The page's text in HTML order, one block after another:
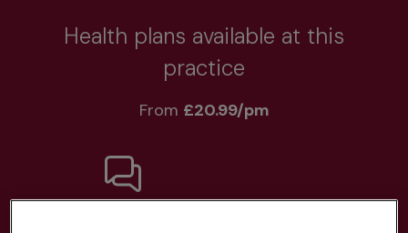
Health plans available at this
practice
From £20.99/pm